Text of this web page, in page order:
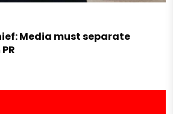
Media must separate